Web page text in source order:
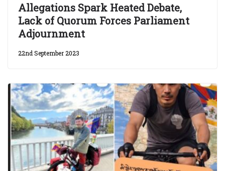
Allegations Spark Heated Debate,
Lack of Quorum Forces Parliament
Adjournment
22nd September 2023